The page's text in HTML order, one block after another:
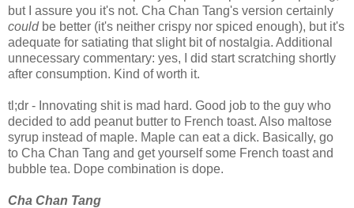
but I assure you it's not. Cha Chan Tang's version certainly
couldbe better (it's neither crispy nor spiced enough), but it's
adequate for satiating that slight bit of nostalgia. Additional
unnecessary commentary: yes, I did start scratching shortly
after consumption. Kind of worth it.
tl;dr - Innovating shit is mad hard. Good job to the guy who
decided to add peanut butter to French toast. Also maltose
syrup instead of maple. Maple can eat a dick. Basically, go
to Cha Chan Tang and get yourself some French toast and
bubble tea. Dope combination is dope.
Cha Chan Tang